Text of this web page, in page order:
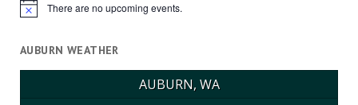
Notice There are no upcoming events.
AUBURN WEATHER
AUBURN, WA